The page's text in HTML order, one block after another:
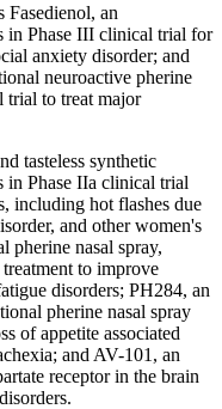
Fasedienol, an
in Phase III clinical trial for
anxiety disorder; and
neuroactive pherine
trial to treat major
tasteless synthetic
in Phase IIa clinical trial
including hot flashes due
and other women's
pherine nasal spray,
to improve
disorders; PH284, an
pherine nasal spray
of appetite associated
and AV-101, an
receptor in the brain